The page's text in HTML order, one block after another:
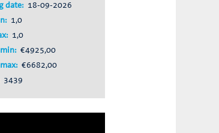
date: 18-09-2026
1,0
1,0
€4925,00
€6682,00
3439